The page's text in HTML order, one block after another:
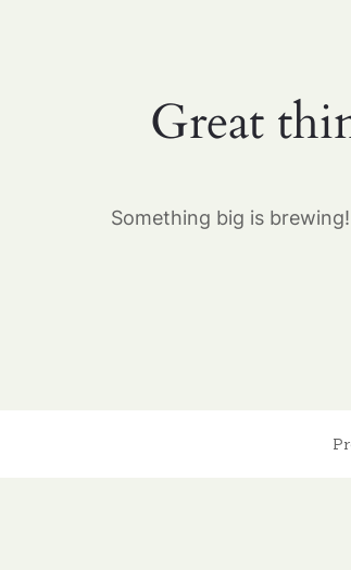
Great
Something big is